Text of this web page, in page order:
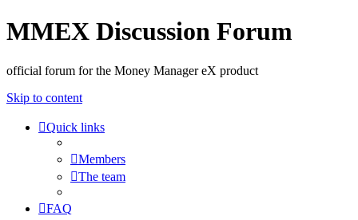
MMEX Discussion Forum
official forum for the Money Manager eX product
Skip to content
Quick links
Members
The team
FAQ